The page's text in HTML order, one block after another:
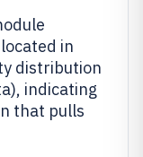
in
distribution
indicating
that pulls